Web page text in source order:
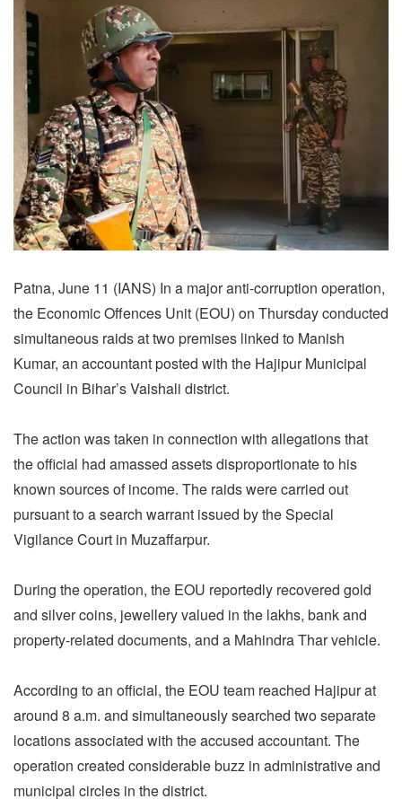
Patna, June 11 (IANS) In a major anti-corruption operation,
the Economic Offences Unit (EOU) on Thursday conducted
simultaneous raids at two premises linked to Manish
Kumar, an accountant posted with the Hajipur Municipal
Council in Bihar’s Vaishali district.
The action was taken in connection with allegations that
the official had amassed assets disproportionate to his
known sources of income. The raids were carried out
pursuant to a search warrant issued by the Special
Vigilance Court in Muzaffarpur.
During the operation, the EOU reportedly recovered gold
and silver coins, jewellery valued in the lakhs, bank and
property-related documents, and a Mahindra Thar vehicle.
According to an official, the EOU team reached Hajipur at
around 8 a.m. and simultaneously searched two separate
locations associated with the accused accountant. The
operation created considerable buzz in administrative and
municipal circles in the district.